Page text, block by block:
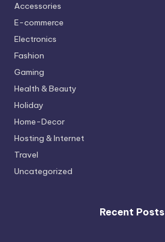
Accessories
E-commerce
Electronics
Fashion
Gaming
Health & Beauty
Holiday
Home-Decor
Hosting & Internet
Travel
Uncategorized
Recent Posts